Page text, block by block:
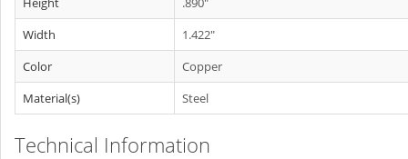
Width
1.422"
Color
Copper
Material(s)
Steel
Technical Information